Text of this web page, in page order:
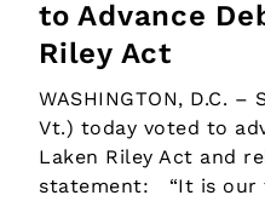
to Advance
Riley Act
WASHINGTON, D.C.
Vt.) today voted to
Laken Riley Act and
statement: “It is our